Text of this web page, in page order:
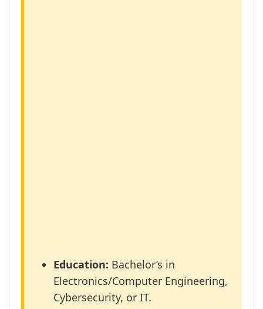
Education: Bachelor’s in
Electronics/Computer Engineering,
Cybersecurity, or IT.